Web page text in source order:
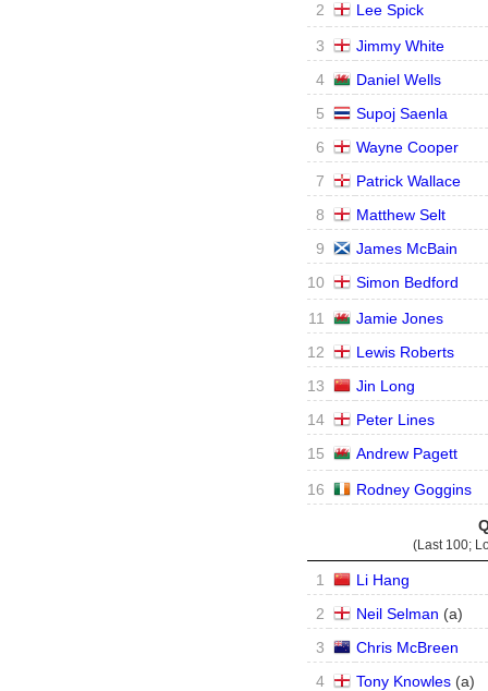
2
Lee Spick
3
Jimmy White
4
Daniel Wells
5
Supoj Saenla
6
Wayne Cooper
7
Patrick Wallace
8
Matthew Selt
9
James McBain
10
Simon Bedford
11
Jamie Jones
12
Lewis Roberts
13
Jin Long
14
Peter Lines
15
Andrew Pagett
16 Rodney Goggins
(Last 100;
1
Li Hang
2
Neil Selman (a)
3
Chris McBreen
4
Tony Knowles (a)